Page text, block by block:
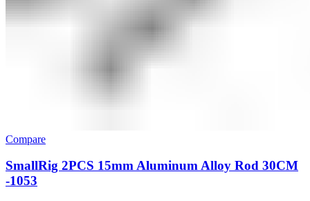
Compare
SmallRig 2PCS 15mm Aluminum Alloy Rod 30CM
-1053